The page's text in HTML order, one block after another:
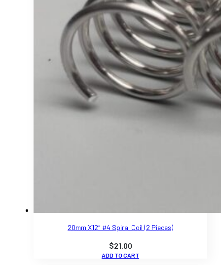
20mm X12″ #4 Spiral Coil (2 Pieces)
$21.00
ADD TO CART